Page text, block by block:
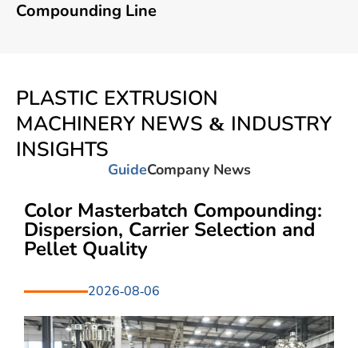
Compounding Line
PLASTIC EXTRUSION
MACHINERY NEWS & INDUSTRY
INSIGHTS
GuideCompany News
Color Masterbatch Compounding:
Dispersion, Carrier Selection and
Pellet Quality
2026-08-06